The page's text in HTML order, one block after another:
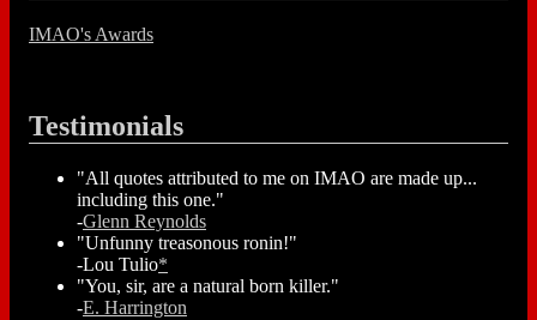
IMAO's Awards
Testimonials
"All quotes attributed to me on IMAO are made up...
including this one."
-Glenn Reynolds
"Unfunny treasonous ronin!"
-Lou Tulio*
"You, sir, are a natural born killer."
-E. Harrington